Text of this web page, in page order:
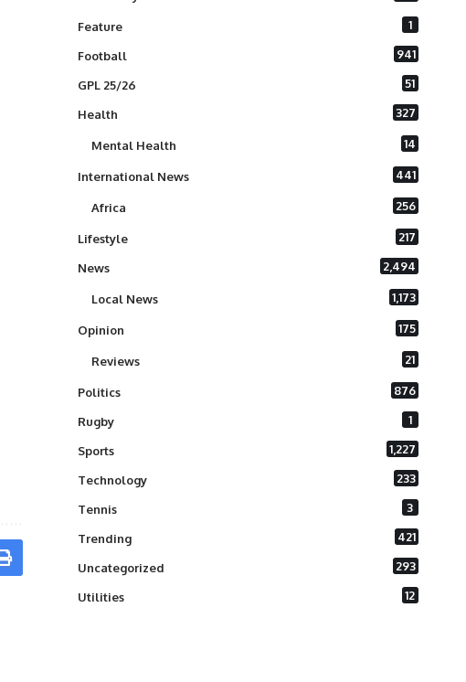
Feature 1
Football 941
GPL 25/26 51
Health 327
Mental Health 14
International News 441
Africa 256
Lifestyle 217
News 2,494
Local News 1,173
Opinion 175
Reviews 21
Politics 876
Rugby 1
Sports 1,227
Technology 233
Tennis 3
Trending 421
Uncategorized 293
Utilities 12